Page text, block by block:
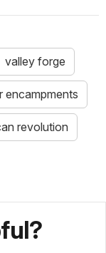
valley forge
encampments
revolution